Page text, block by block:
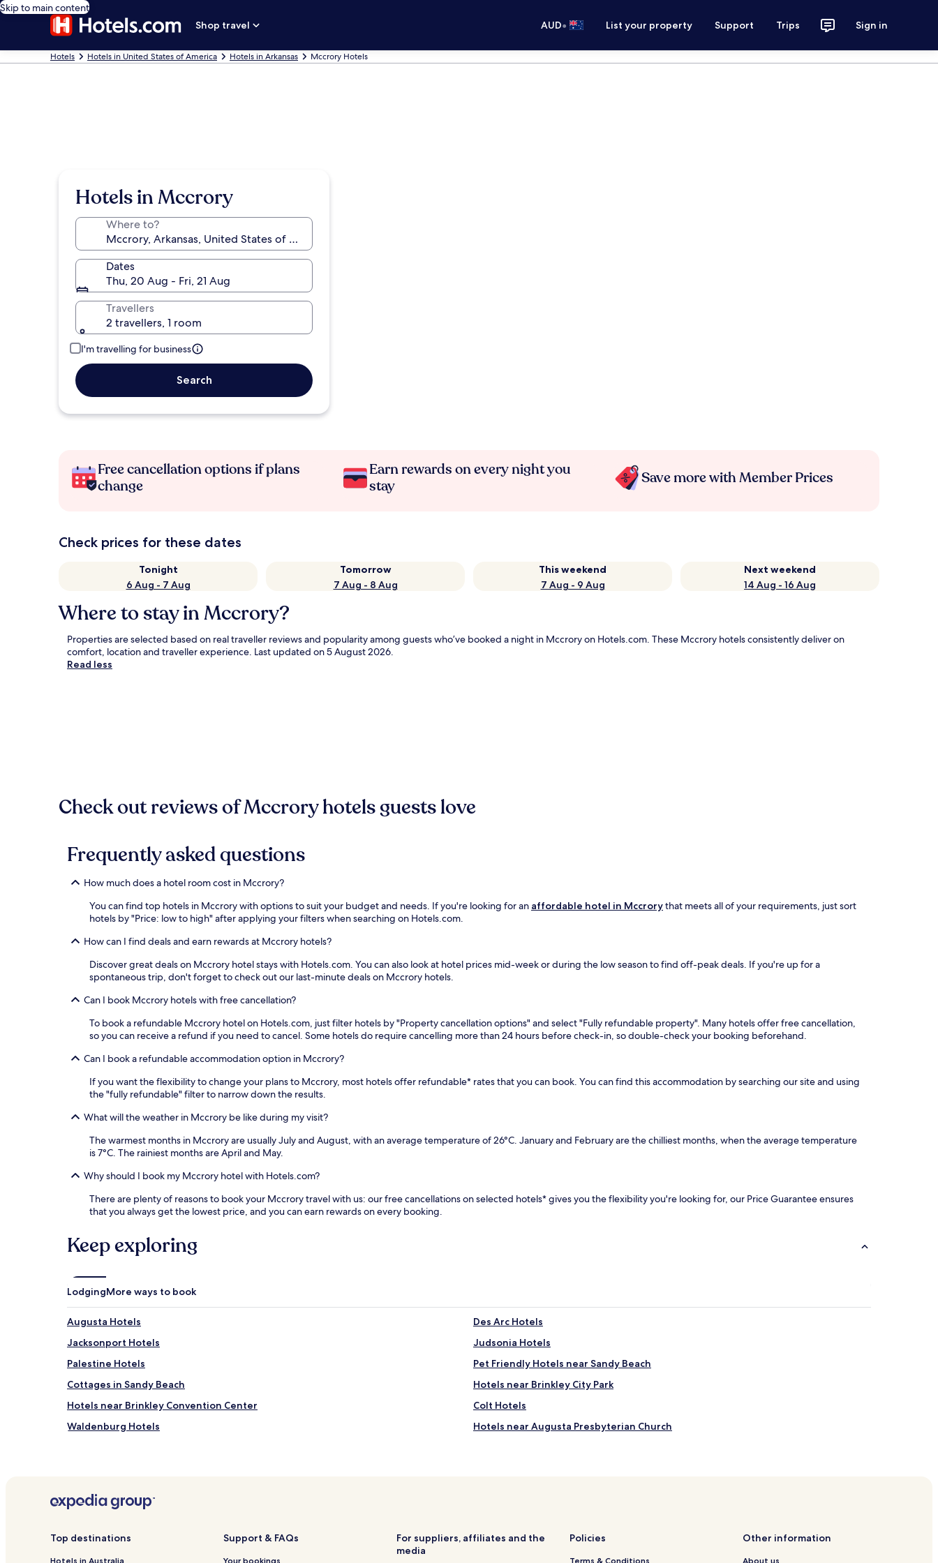
Skip to main content
Shop travel
AUD• List your property Support Trips Sign in
Hotels Hotels in United States of America Hotels in Arkansas Mccrory Hotels
Hotels in Mccrory
Where to?
Dates
Thu, 20 Aug - Fri, 21 Aug
Travellers
2 travellers, 1 room
I'm travelling for business
Search
Free cancellation options if plans
change
Earn rewards on every night you
stay
Save more with Member Prices
Check prices for these dates
Tonight
6 Aug - 7 Aug
Tomorrow
7 Aug - 8 Aug
This weekend
7 Aug - 9 Aug
Next weekend
14 Aug - 16 Aug
Where to stay in Mccrory?
Properties are selected based on real traveller reviews and popularity among guests who’ve booked a night in Mccrory on Hotels.com. These Mccrory hotels consistently deliver on
comfort, location and traveller experience. Last updated on5 August 2026.
Read less
Check out reviews of Mccrory hotels guests love
Frequently asked questions
How much does a hotel room cost in Mccrory?
You can find top hotels in Mccrory with options to suit your budget and needs. If you're looking for an affordable hotel in Mccrorythat meets all of your requirements, just sort
hotels by "Price: low to high" after applying your filters when searching on Hotels.com.
How can I find deals and earn rewards at Mccrory hotels?
Discover great deals on Mccrory hotel stays with Hotels.com. You can also look at hotel prices mid-week or during the low season to find off-peak deals. If you're up for a
spontaneous trip, don't forget to check out our last-minute deals on Mccrory hotels.
Can I book Mccrory hotels with free cancellation?
To book a refundable Mccrory hotel on Hotels.com, just filter hotels by "Property cancellation options" and select "Fully refundable property". Many hotels offer free cancellation,
so you can receive a refund if you need to cancel. Some hotels do require cancelling more than 24 hours before check-in, so double-check your booking beforehand.
Can I book a refundable accommodation option in Mccrory?
If you want the flexibility to change your plans to Mccrory, most hotels offer refundable* rates that you can book. You can find this accommodation by searching our site and using
the "fully refundable" filter to narrow down the results.
What will the weather in Mccrory be like during my visit?
The warmest months in Mccrory are usually July and August, with an average temperature of 26°C. January and February are the chilliest months, when the average temperature
is 7°C. The rainiest months are April and May.
Why should I book my Mccrory hotel with Hotels.com?
There are plenty of reasons to book your Mccrory travel with us: our free cancellations on selected hotels* gives you the flexibility you're looking for, our Price Guarantee ensures
that you always get the lowest price, and you can earn rewards on every booking.
Keep exploring
LodgingMore ways to book
Augusta Hotels
Des Arc Hotels
Jacksonport Hotels
Judsonia Hotels
Palestine Hotels
Pet Friendly Hotels near Sandy Beach
Cottages in Sandy Beach
Hotels near Brinkley City Park
Hotels near Brinkley Convention Center
Colt Hotels
Waldenburg Hotels
Hotels near Augusta Presbyterian Church
Russell Hotels
Top destinations
Hotels in Australia
Support & FAQs
Your bookings
For suppliers, affiliates and the
media
Policies
Terms & Conditions
Other information
About us